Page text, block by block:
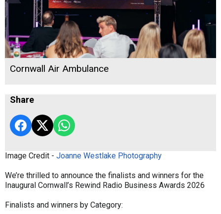
Cornwall Air Ambulance
Share
Image Credit - Joanne Westlake Photography
We’re thrilled to announce the finalists and winners for the
Inaugural Cornwall’s Rewind Radio Business Awards 2026
Finalists and winners by Category: